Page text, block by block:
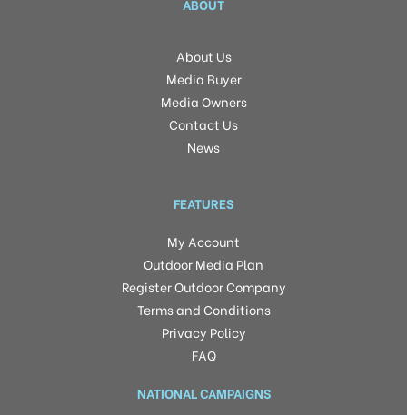
ABOUT
About Us
Media Buyer
Media Owners
Contact Us
News
FEATURES
My Account
Outdoor Media Plan
Register Outdoor Company
Terms and Conditions
Privacy Policy
FAQ
NATIONAL CAMPAIGNS